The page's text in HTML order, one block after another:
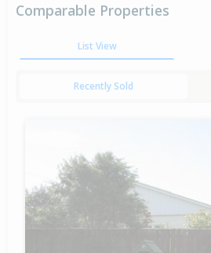
Comparable Properties
List View
Recently Sold